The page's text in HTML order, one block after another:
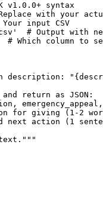
v1.0.0+ syntax
with your
input CSV
# Output with
# Which column to
description:
return as JSON:
for giving (1-2
next action (1
text."""